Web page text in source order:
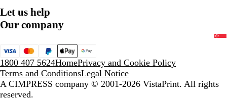
Let us help
Our company
1800 407 5624HomePrivacy and Cookie Policy
Terms and ConditionsLegal Notice
A CIMPRESS company © 2001-2026 VistaPrint. All rights
reserved.